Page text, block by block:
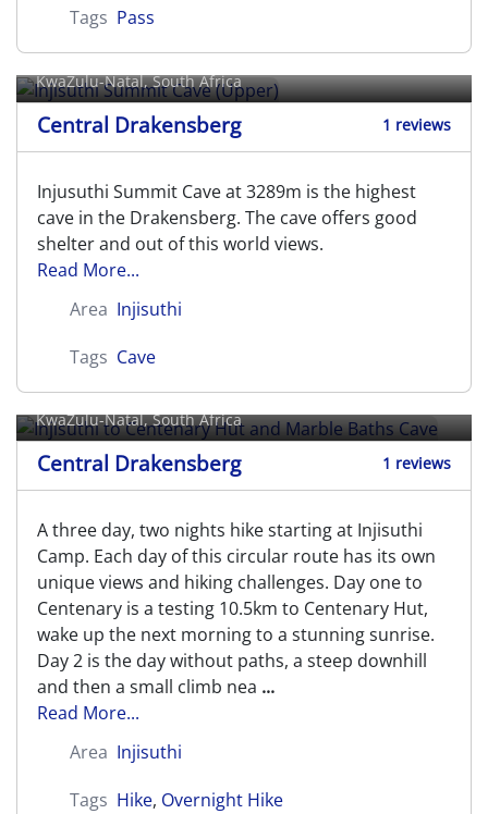
Tags Pass
Injisuthi Summit Cave (Upper)
KwaZulu-Natal, South Africa
Central Drakensberg 1 reviews
Injusuthi Summit Cave at 3289m is the highest
cave in the Drakensberg. The cave offers good
shelter and out of this world views.
Read More...
Area Injisuthi
Tags Cave
Injisuthi to Centenary Hut and
Marble Baths Cave
KwaZulu-Natal, South Africa
Central Drakensberg 1 reviews
A three day, two nights hike starting at Injisuthi
Camp. Each day of this circular route has its own
unique views and hiking challenges. Day one to
Centenary is a testing 10.5km to Centenary Hut,
wake up the next morning to a stunning sunrise.
Day 2 is the day without paths, a steep downhill
and then a small climb nea ...
Read More...
Area Injisuthi
Tags Hike, Overnight Hike